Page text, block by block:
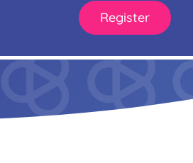
Register